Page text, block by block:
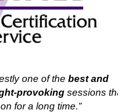
one of the best and
provokingsessions that
for a long time.”